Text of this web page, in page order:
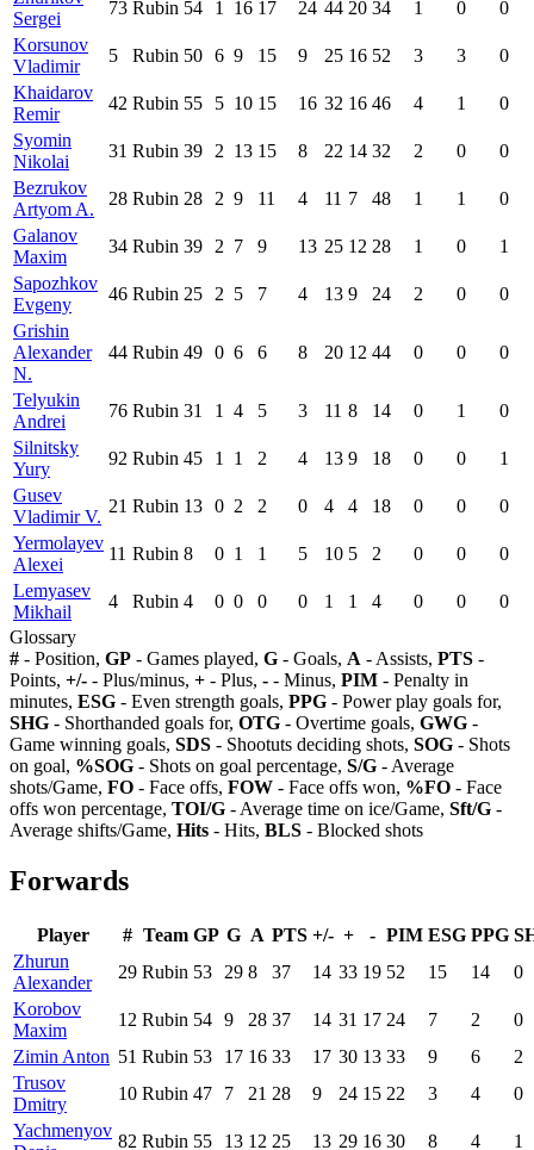
Sergei
73 Rubin 54 1 16 17 24 44 20 34 1 0
0
Korsunov
Vladimir
5 Rubin 50 6 9 15 9 25 16 52 3 3
0
Khaidarov
Remir
42 Rubin 55 5 10 15 16 32 16 46 4 1
0
Syomin
Nikolai
31 Rubin 39 2 13 15 8 22 14 32 2 0
0
Bezrukov
Artyom A.
28 Rubin 28 2 9 11 4 11 7 48 1 1
0
Galanov
Maxim
34 Rubin 39 2 7 9 13 25 12 28 1 0
1
Sapozhkov
Evgeny
46 Rubin 25 2 5 7 4 13 9 24 2 0
0
Grishin
Alexander
N.
44 Rubin 49 0 6 6 8 20 12 44 0 0 0
Telyukin
Andrei
76 Rubin 31 1 4 5 3 11 8 14 0 1
0
Silnitsky
Yury
92 Rubin 45 1 1 2 4 13 9 18 0 0
1
Gusev
Vladimir V.
21 Rubin 13 0 2 2 0 4 4 18 0 0
0
Yermolayev
Alexei
11 Rubin 8 0 1 1 5 10 5 2 0 0
0
Lemyasev
Mikhail
4 Rubin 4 0 0 0 0 1 1 4 0 0
0
Glossary
# - Position, GP - Games played, G - Goals, A - Assists, PTS -
Points, +/- - Plus/minus, + - Plus, - - Minus, PIM - Penalty in
minutes, ESG - Even strength goals, PPG - Power play goals for,
SHG - Shorthanded goals for, OTG - Overtime goals, GWG -
Game winning goals, SDS - Shootuts deciding shots, SOG - Shots
on goal, %SOG - Shots on goal percentage, S/G - Average
shots/Game, FO - Face offs, FOW - Face offs won, %FO - Face
offs won percentage, TOI/G - Average time on ice/Game, Sft/G -
Average shifts/Game, Hits - Hits, BLS - Blocked shots
Forwards
Player # Team GP G A PTS +/- + - PIM ESG PPG
Zhurun
Alexander
29 Rubin 53 29 8 37 14 33 19 52 15 14
0
Korobov
Maxim
12 Rubin 54 9 28 37 14 31 17 24 7 2
0
Zimin Anton 51 Rubin 53 17 16 33 17 30 13 33 9 6
2
Trusov
Dmitry
10 Rubin 47 7 21 28 9 24 15 22 3 4
0
Yachmenyov
82 Rubin 55 13 12 25 13 29 16 30 8 4 1